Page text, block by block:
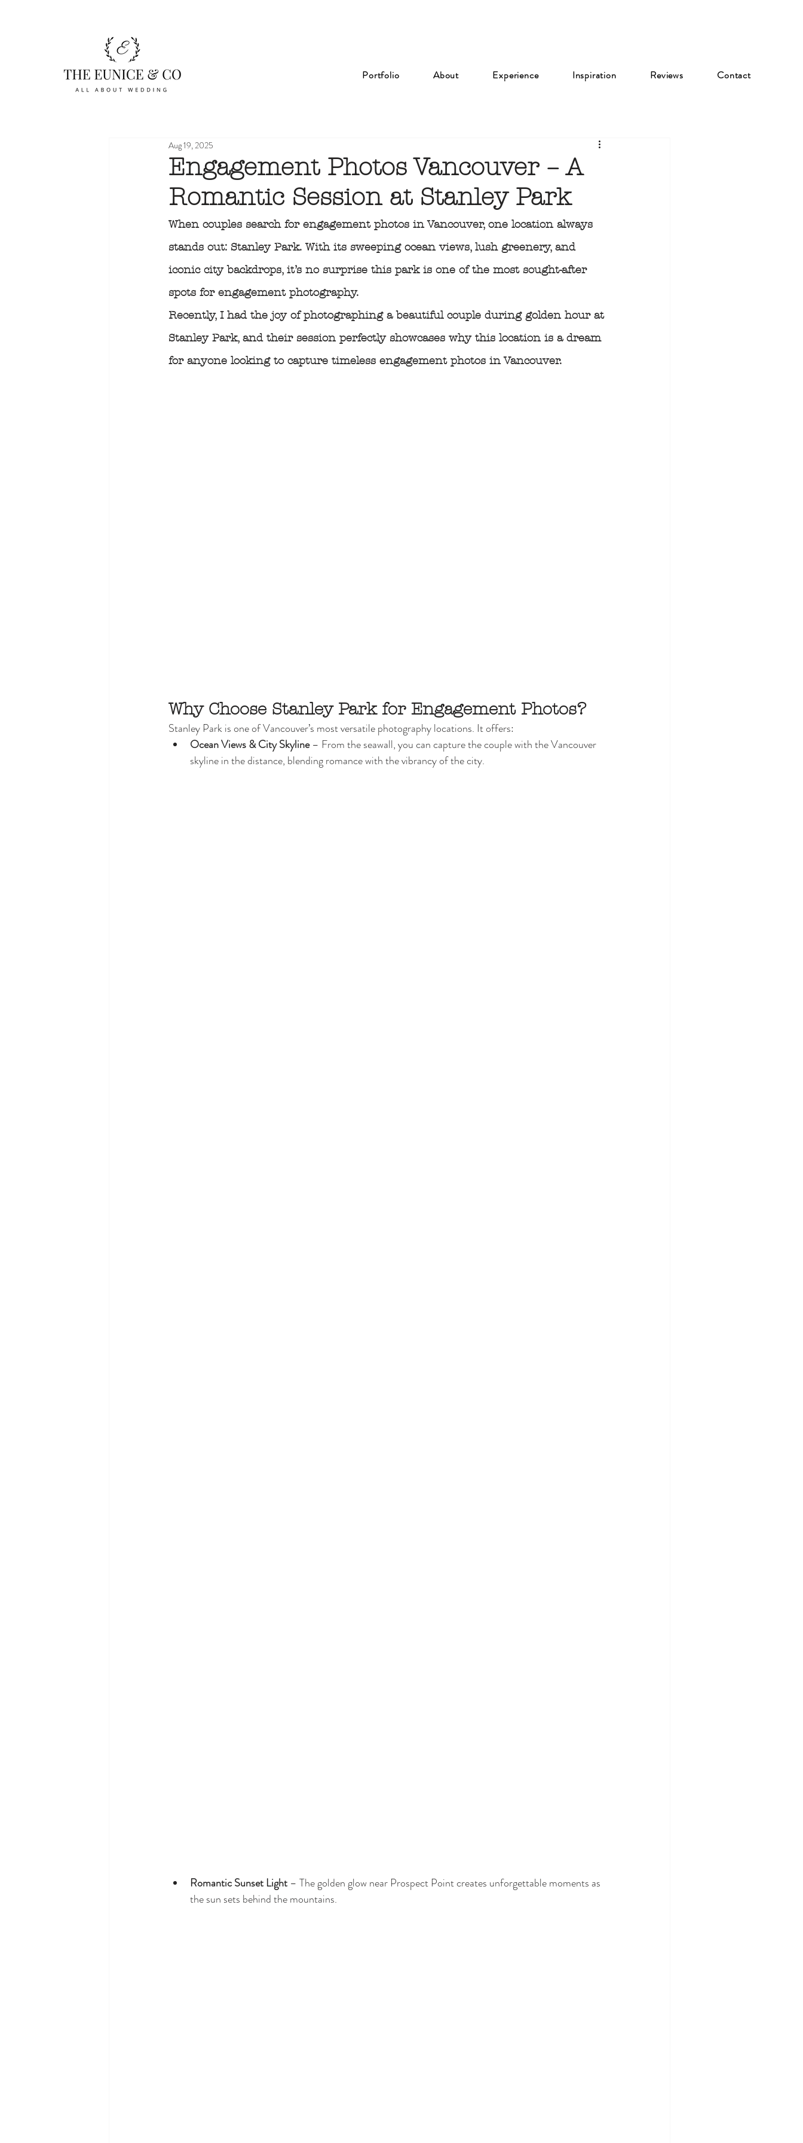
Portfolio About Experience Inspiration Reviews Contact
Engagement Photos Vancouver – A
Romantic Session at Stanley Park
Aug 19, 2025
When couples search for engagement photos in Vancouver, one location always
stands out: Stanley Park. With its sweeping ocean views, lush greenery, and
iconic city backdrops, it’s no surprise this park is one of the most sought-after
spots for engagement photography.
Recently, I had the joy of photographing a beautiful couple during golden hour at
Stanley Park, and their session perfectly showcases why this location is a dream
for anyone looking to capture timeless engagement photos in Vancouver.
Why Choose Stanley Park for Engagement Photos?
Stanley Park is one of Vancouver’s most versatile photography locations. It offers:
Ocean Views & City Skyline – From the seawall, you can capture the couple with the Vancouver
skyline in the distance, blending romance with the vibrancy of the city.
Romantic Sunset Light – The golden glow near Prospect Point creates unforgettable moments as
the sun sets behind the mountains.